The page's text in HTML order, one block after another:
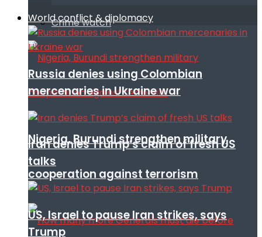
Crime watch
Nigeria, Burundi strengthen military
cooperation against terrorism
World conflict & diplomacy
Russia denies using Colombian
mercenaries in Ukraine war
Iran denies Trump’s claim of fresh US
talks
US, Israel to pause Iran strikes, says
Trump